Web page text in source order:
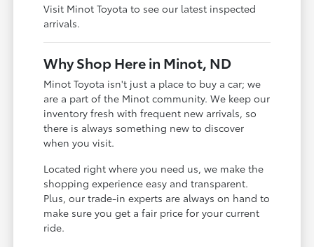
Visit Minot Toyota to see our latest inspected
arrivals.
Why Shop Here in Minot, ND
Minot Toyota isn't just a place to buy a car; we
are a part of the Minot community. We keep our
inventory fresh with frequent new arrivals, so
there is always something new to discover
when you visit.
Located right where you need us, we make the
shopping experience easy and transparent.
Plus, our trade-in experts are always on hand to
make sure you get a fair price for your current
ride.